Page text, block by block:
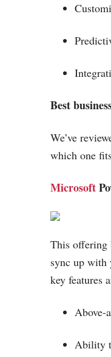
Best
We’ve
which one
Microsoft
This offering
sync up with
key features
Above-
Ability